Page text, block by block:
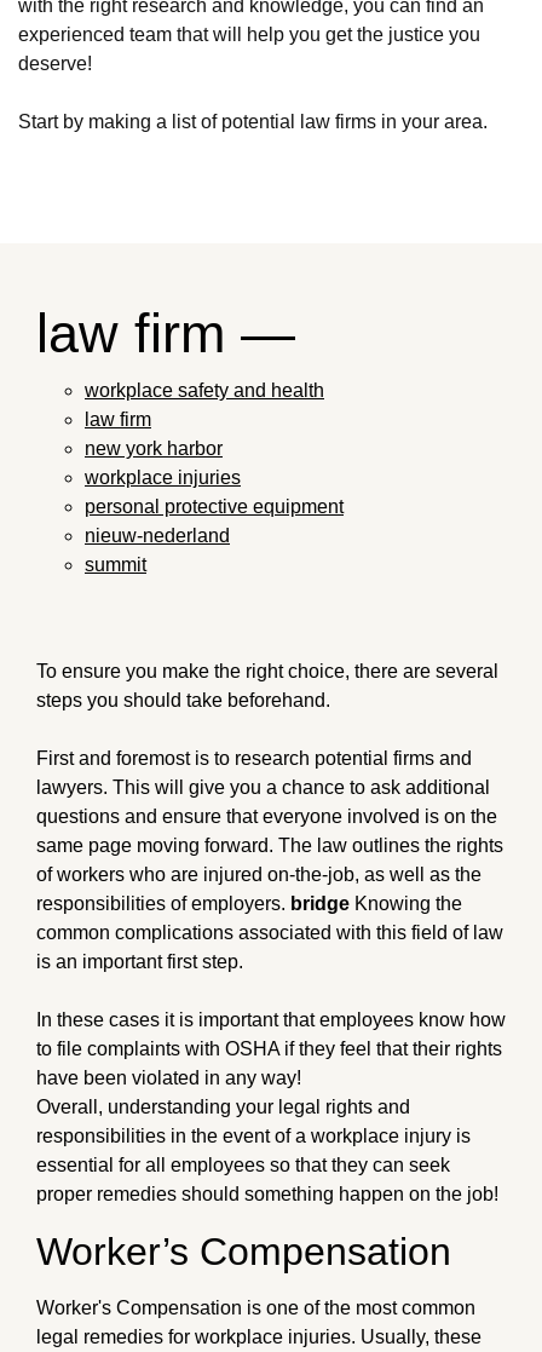
with the right research and knowledge, you can find an
experienced team that will help you get the justice you
deserve!
Start by making a list of potential law firms in your area.
law firm —
workplace safety and health
law firm
new york harbor
workplace injuries
personal protective equipment
nieuw-nederland
summit
To ensure you make the right choice, there are several
steps you should take beforehand.
First and foremost is to research potential firms and
lawyers. This will give you a chance to ask additional
questions and ensure that everyone involved is on the
same page moving forward. The law outlines the rights
of workers who are injured on-the-job, as well as the
responsibilities of employers. bridge Knowing the
common complications associated with this field of law
is an important first step.
In these cases it is important that employees know how
to file complaints with OSHA if they feel that their rights
have been violated in any way!
Overall, understanding your legal rights and
responsibilities in the event of a workplace injury is
essential for all employees so that they can seek
proper remedies should something happen on the job!
Worker’s Compensation
Worker's Compensation is one of the most common
legal remedies for workplace injuries. Usually, these